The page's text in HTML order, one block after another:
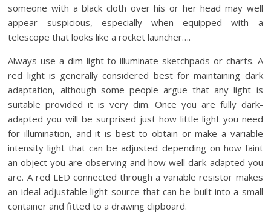
someone with a black cloth over his or her head may well
appear suspicious, especially when equipped with a
telescope that looks like a rocket launcher….
Always use a dim light to illuminate sketchpads or charts. A
red light is generally considered best for maintaining dark
adaptation, although some people argue that any light is
suitable provided it is very dim. Once you are fully dark-
adapted you will be surprised just how little light you need
for illumination, and it is best to obtain or make a variable
intensity light that can be adjusted depending on how faint
an object you are observing and how well dark-adapted you
are. A red LED connected through a variable resistor makes
an ideal adjustable light source that can be built into a small
container and fitted to a drawing clipboard.